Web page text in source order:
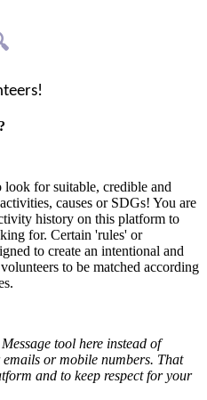
for suitable, credible and
causes or SDGs! You are
history on this platform to
for. Certain 'rules' or
to create an intentional and
to be matched according
tool here instead of
or mobile numbers. That
and to keep respect for your